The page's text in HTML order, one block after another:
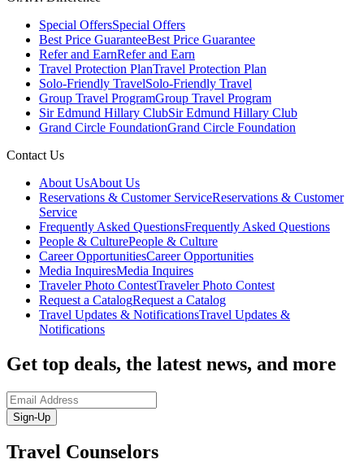
Special OffersSpecial Offers
Best Price GuaranteeBest Price Guarantee
Refer and EarnRefer and Earn
Travel Protection PlanTravel Protection Plan
Solo-Friendly TravelSolo-Friendly Travel
Group Travel ProgramGroup Travel Program
Sir Edmund Hillary ClubSir Edmund Hillary Club
Grand Circle FoundationGrand Circle Foundation
Contact Us
About UsAbout Us
Reservations & Customer ServiceReservations & Customer
Service
Frequently Asked QuestionsFrequently Asked Questions
People & CulturePeople & Culture
Career OpportunitiesCareer Opportunities
Media InquiresMedia Inquires
Traveler Photo ContestTraveler Photo Contest
Request a CatalogRequest a Catalog
Travel Updates & NotificationsTravel Updates &
Notifications
Get top deals, the latest news, and more
Sign-Up
Travel Counselors